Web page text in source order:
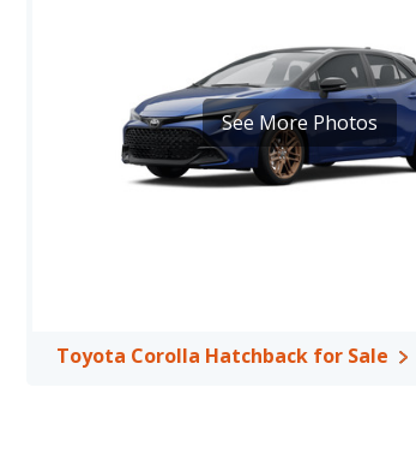
169 horsepower, and the Kia Soul base engine
miles per gallon, with a highway range of 541
range of 472 miles. This gives the Toyota
Both models use regular unleaded.
Passenger Space Comparison: The Kia Soul,
more front head room, front shoulder room,
See More Photos
Toyota Corolla Hatchback for Sale